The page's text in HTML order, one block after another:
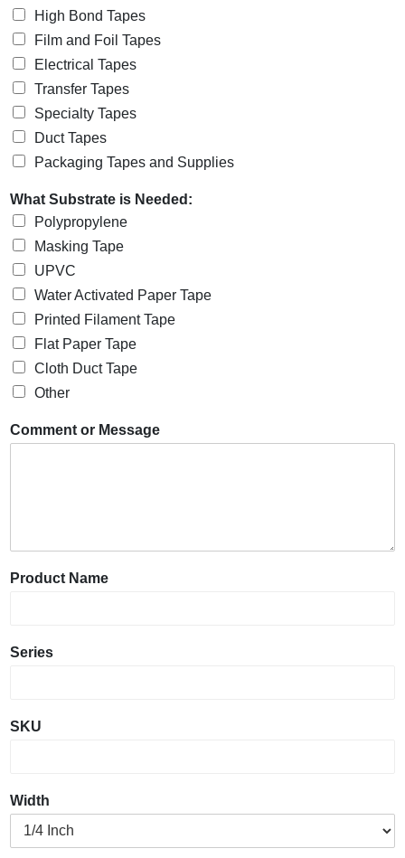
High Bond Tapes
Film and Foil Tapes
Electrical Tapes
Transfer Tapes
Specialty Tapes
Duct Tapes
Packaging Tapes and Supplies
What Substrate is Needed:
Polypropylene
Masking Tape
UPVC
Water Activated Paper Tape
Printed Filament Tape
Flat Paper Tape
Cloth Duct Tape
Other
Comment or Message
Product Name
Series
SKU
Width